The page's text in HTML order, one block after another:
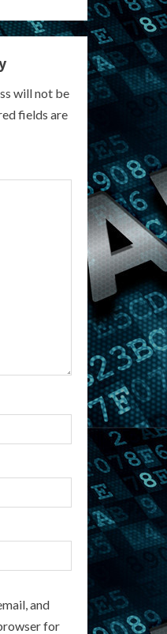
will not be
fields are
and
for